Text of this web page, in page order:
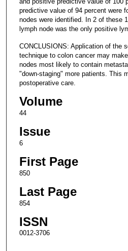
predictive value of 94 percent were
nodes were identified. In 2 of these
lymph node was the only positive
CONCLUSIONS: Application of the
technique to colon cancer may
nodes most likely to contain
"down-staging" more patients. This
postoperative care.
Volume
44
Issue
6
First Page
850
Last Page
854
ISSN
0012-3706